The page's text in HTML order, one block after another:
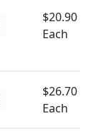
$20.90
Each
$26.70
Each